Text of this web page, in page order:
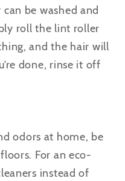
be washed and
roll the lint roller
and the hair will
done, rinse it off
odors at home, be
For an eco-
instead of